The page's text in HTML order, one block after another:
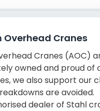
Cranes
Cranes (AOC)
owned and proud
we also support our
are avoided.
dealer of Stahl